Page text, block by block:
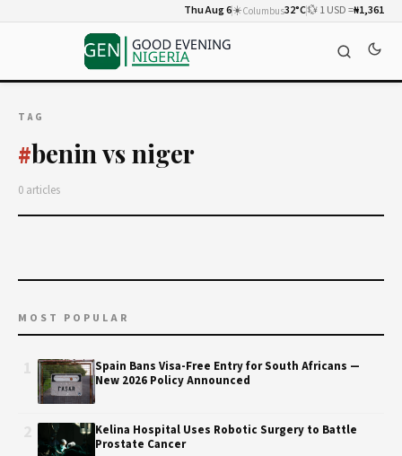
Thu Aug 6☀️Columbus32°C💱 1 USD =₦1,361
TAG
#benin vs niger
0 articles
MOST POPULAR
Spain Bans Visa-Free Entry for South Africans —
New 2026 Policy Announced
Kelina Hospital Uses Robotic Surgery to Battle
Prostate Cancer